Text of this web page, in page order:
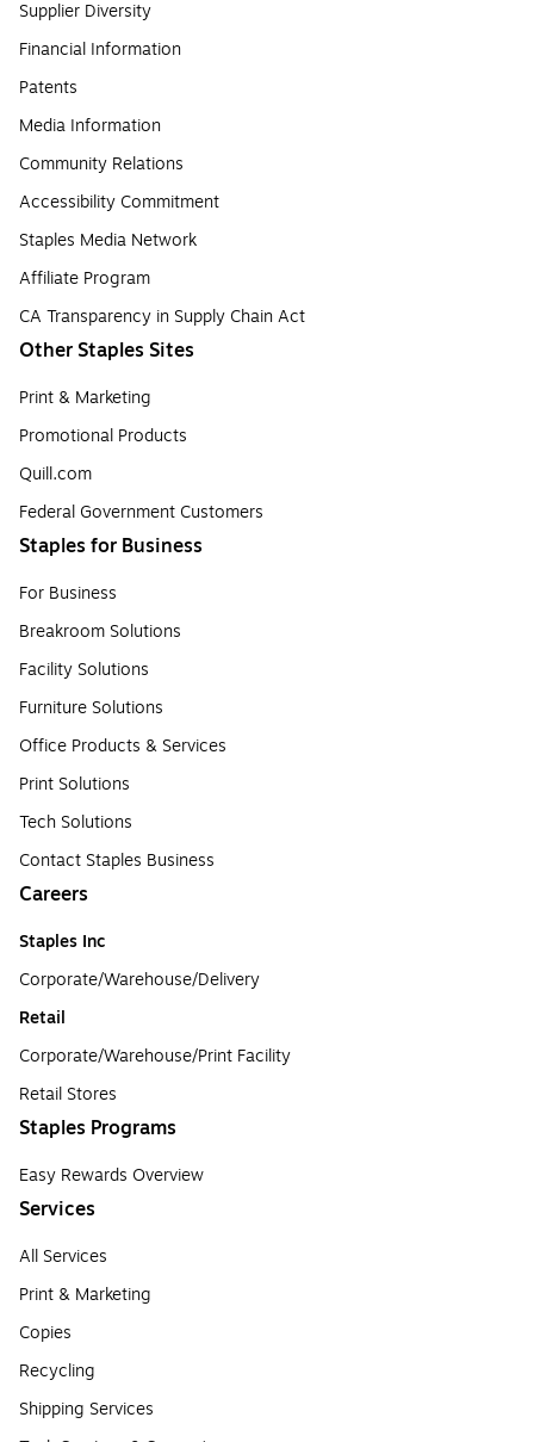
Supplier Diversity
Financial Information
Patents
Media Information
Community Relations
Accessibility Commitment
Staples Media Network
Affiliate Program
CA Transparency in Supply Chain Act
Other Staples Sites
Print & Marketing
Promotional Products
Quill.com
Federal Government Customers
Staples for Business
For Business
Breakroom Solutions
Facility Solutions
Furniture Solutions
Office Products & Services
Print Solutions
Tech Solutions
Contact Staples Business
Careers
Staples Inc
Corporate/Warehouse/Delivery
Retail
Corporate/Warehouse/Print Facility
Retail Stores
Staples Programs
Easy Rewards Overview
Services
All Services
Print & Marketing
Copies
Recycling
Shipping Services